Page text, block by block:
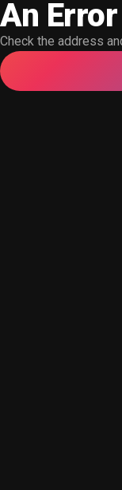
An
Check the address